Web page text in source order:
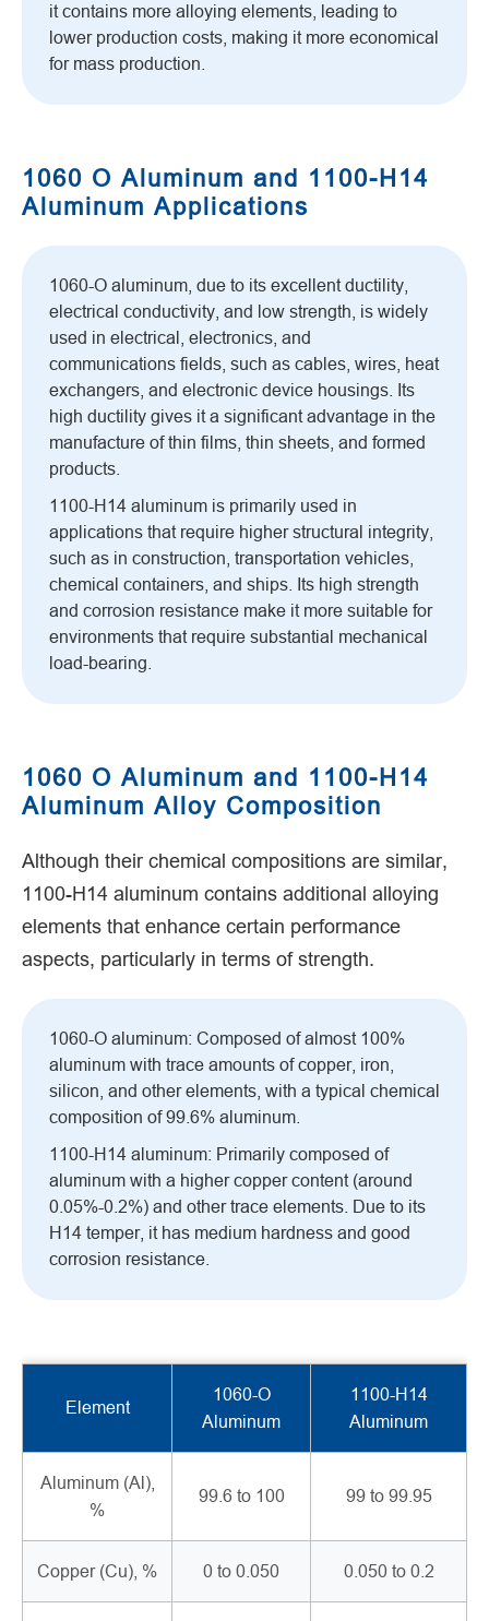
it contains more alloying elements, leading to
lower production costs, making it more economical
for mass production.
1060 O Aluminum and 1100-H14
Aluminum Applications
1060-O aluminum, due to its excellent ductility,
electrical conductivity, and low strength, is widely
used in electrical, electronics, and
communications fields, such as cables, wires, heat
exchangers, and electronic device housings. Its
high ductility gives it a significant advantage in the
manufacture of thin films, thin sheets, and formed
products.
1100-H14 aluminum is primarily used in
applications that require higher structural integrity,
such as in construction, transportation vehicles,
chemical containers, and ships. Its high strength
and corrosion resistance make it more suitable for
environments that require substantial mechanical
load-bearing.
1060 O Aluminum and 1100-H14
Aluminum Alloy Composition
Although their chemical compositions are similar,
1100-H14 aluminum contains additional alloying
elements that enhance certain performance
aspects, particularly in terms of strength.
1060-O aluminum: Composed of almost 100%
aluminum with trace amounts of copper, iron,
silicon, and other elements, with a typical chemical
composition of 99.6% aluminum.
1100-H14 aluminum: Primarily composed of
aluminum with a higher copper content (around
0.05%-0.2%) and other trace elements. Due to its
H14 temper, it has medium hardness and good
corrosion resistance.
Element
1060-O
Aluminum
1100-H14
Aluminum
Aluminum (Al),
%
99.6 to 100 99 to 99.95
Copper (Cu), % 0 to 0.050 0.050 to 0.2